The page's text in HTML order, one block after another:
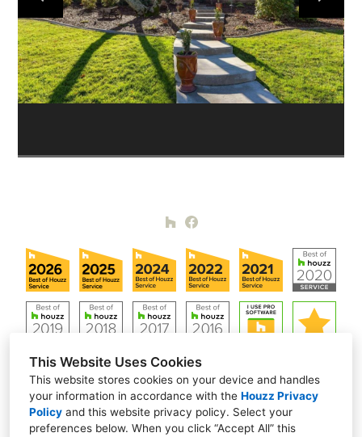
This Website Uses Cookies
This website stores cookies on your device and handles
your information in accordance with the Houzz Privacy
Policy and this website privacy policy. Select your
preferences below. When you click “Accept All” this
CONTACT US
Alamo, CA 94507